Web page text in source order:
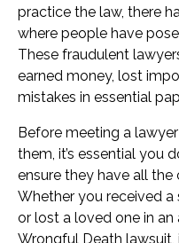
practice the law, there
where people have
These fraudulent
earned money, lost
mistakes in essential
Before meeting a
them, it’s essential you
ensure they have all
Whether you received a
or lost a loved one in
Wrongful Death lawsuit,